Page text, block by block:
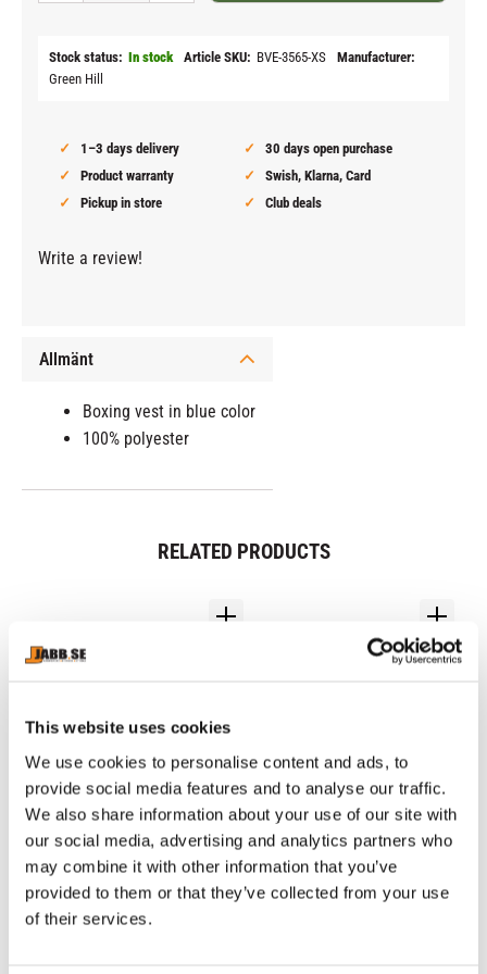
This website uses cookies
We use cookies to personalise content and ads, to
provide social media features and to analyse our traffic.
We also share information about your use of our site with
our social media, advertising and analytics partners who
may combine it with other information that you’ve
provided to them or that they’ve collected from your use
of their services.
Stock status In stock Article SKU BVE-3565-XS
Manufacturer
Green Hill
1–3 days delivery
30 days open purchase
Product warranty
Swish, Klarna, Card
Pickup in store
Club deals
Write a review!
Allmänt
Boxing vest in blue color
100% polyester
RELATED PRODUCTS
MIZUNO: WAVE
MONSTER BOXING
SHOES -
BLACK/SILVER/GOLD
Mizuno boxing shoe
supports the feet of boxers
who aim to become boxers
active in the world ranking
NIKE: HYPERKO 3.0
BOXING SHOES - BLACK
Maximum Efficiency Design:
Lightest Nike Boxing shoe
ever made at 10.2 OZs